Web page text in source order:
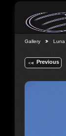
Gallery Luna
Previous